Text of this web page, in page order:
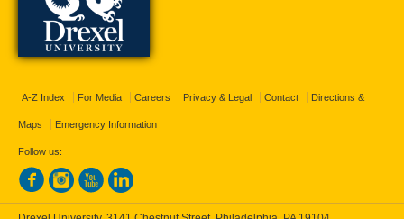
A-Z Index For Media Careers Privacy & Legal Contact Directions &
Maps Emergency Information
Follow us: